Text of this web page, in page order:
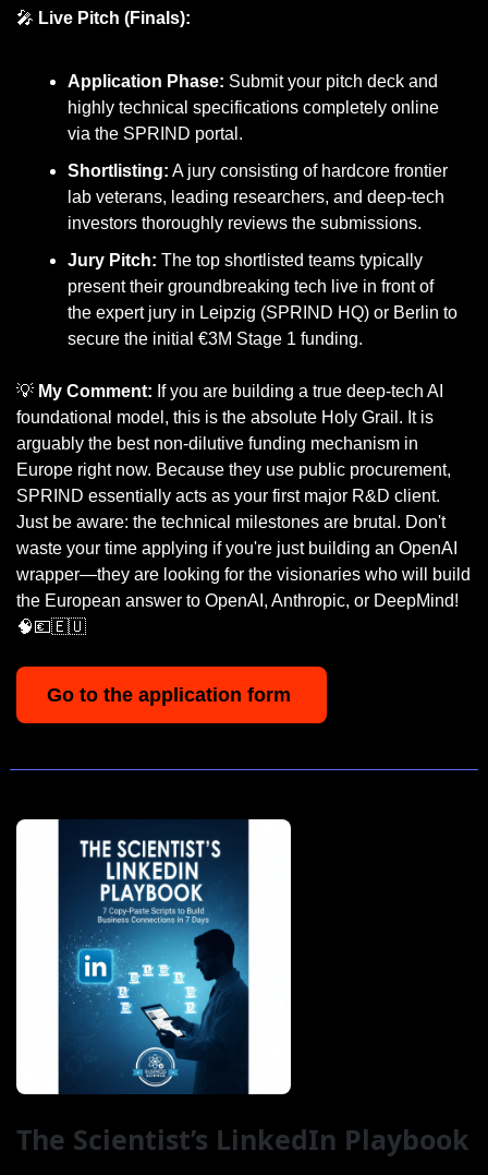
🎤 Live Pitch (Finals):
Application Phase: Submit your pitch deck and
highly technical specifications completely online
via the SPRIND portal.
Shortlisting: A jury consisting of hardcore frontier
lab veterans, leading researchers, and deep-tech
investors thoroughly reviews the submissions.
Jury Pitch: The top shortlisted teams typically
present their groundbreaking tech live in front of
the expert jury in Leipzig (SPRIND HQ) or Berlin to
secure the initial €3M Stage 1 funding.
💡 My Comment: If you are building a true deep-tech AI
foundational model, this is the absolute Holy Grail. It is
arguably the best non-dilutive funding mechanism in
Europe right now. Because they use public procurement,
SPRIND essentially acts as your first major R&D client.
Just be aware: the technical milestones are brutal. Don't
waste your time applying if you're just building an OpenAI
wrapper—they are looking for the visionaries who will build
🧠💶🇪🇺
Go to the application form
The Scientist’s LinkedIn Playbook